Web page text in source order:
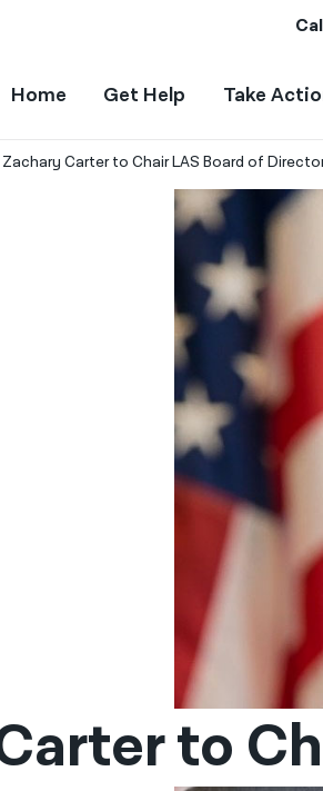
Home Get Help Take
Zachary Carter to Chair LAS Board of
to